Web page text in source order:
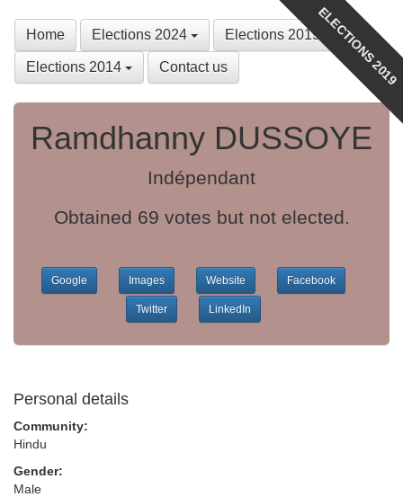
Home Elections 2024 Elections 2019
Elections 2014 Contact us ELECTIONS 2019
Ramdhanny DUSSOYE
Indépendant
Obtained 69 votes but not elected.
Google Images Website Facebook
Twitter LinkedIn
Personal details
Community:
Hindu
Gender:
Male